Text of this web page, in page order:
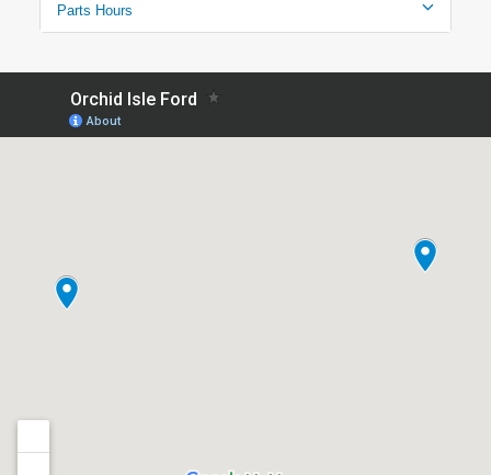
Parts Hours